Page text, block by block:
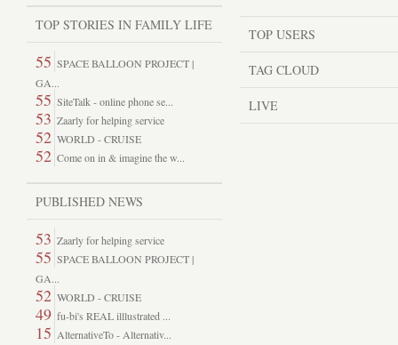
TOP STORIES IN FAMILY LIFE
55 SPACE BALLOON PROJECT |
GA...
55 SiteTalk - online phone se...
53 Zaarly for helping service
52 WORLD - CRUISE
52 Come on in & imagine the w...
PUBLISHED NEWS
53 Zaarly for helping service
55 SPACE BALLOON PROJECT |
GA...
52 WORLD - CRUISE
49 fu-bi's REAL illlustrated ...
15 AlternativeTo - Alternativ...
TOP USERS
TAG CLOUD
LIVE